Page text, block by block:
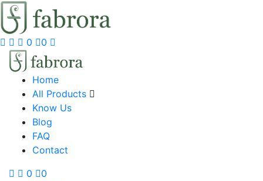
0 0
Home
All Products
Know Us
Blog
FAQ
Contact
0
0